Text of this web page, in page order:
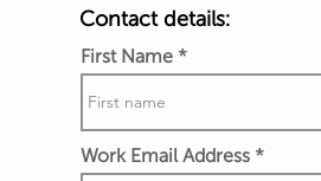
Contact details:
First Name
Work Email Address